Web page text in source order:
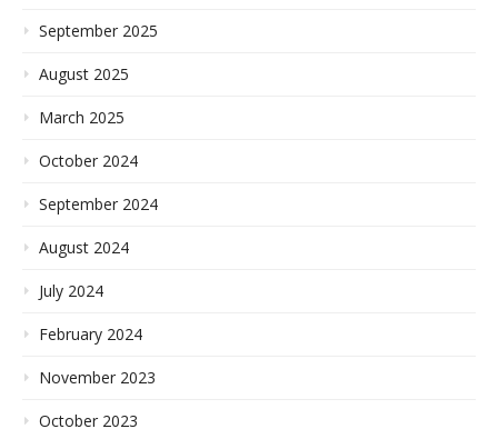
September 2025
August 2025
March 2025
October 2024
September 2024
August 2024
July 2024
February 2024
November 2023
October 2023